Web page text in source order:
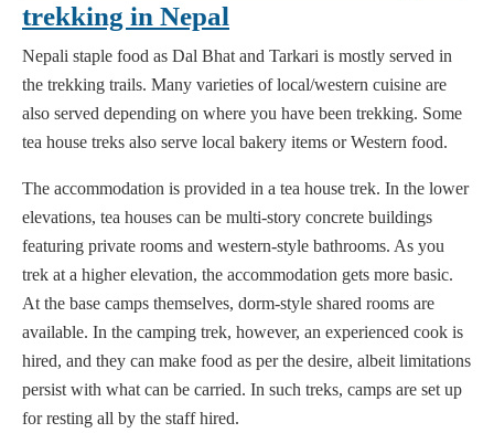
trekking in Nepal
Nepali staple food as Dal Bhat and Tarkari is mostly served in
the trekking trails. Many varieties of local/western cuisine are
also served depending on where you have been trekking. Some
tea house treks also serve local bakery items or Western food.
The accommodation is provided in a tea house trek. In the lower
elevations, tea houses can be multi-story concrete buildings
featuring private rooms and western-style bathrooms. As you
trek at a higher elevation, the accommodation gets more basic.
At the base camps themselves, dorm-style shared rooms are
available. In the camping trek, however, an experienced cook is
hired, and they can make food as per the desire, albeit limitations
persist with what can be carried. In such treks, camps are set up
for resting all by the staff hired.